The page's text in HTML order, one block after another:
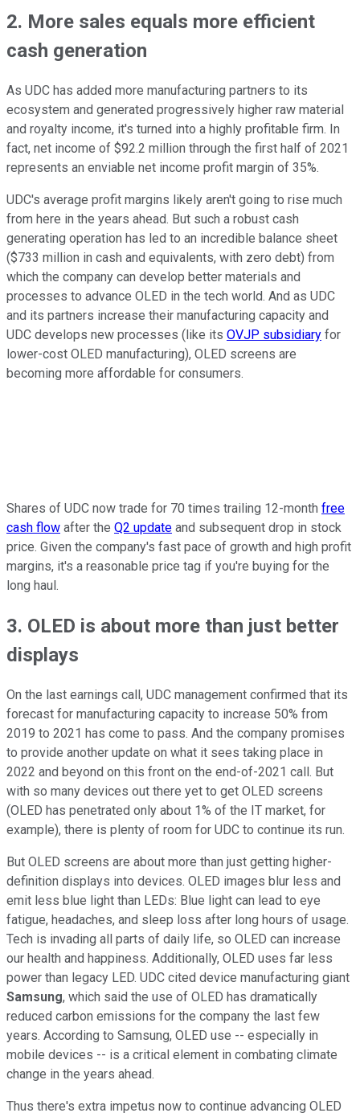
2. More sales equals more efficient
cash generation
As UDC has added more manufacturing partners to its
ecosystem and generated progressively higher raw material
and royalty income, it's turned into a highly profitable firm. In
fact, net income of $92.2 million through the first half of 2021
represents an enviable net income profit margin of 35%.
UDC's average profit margins likely aren't going to rise much
from here in the years ahead. But such a robust cash
generating operation has led to an incredible balance sheet
($733 million in cash and equivalents, with zero debt) from
which the company can develop better materials and
processes to advance OLED in the tech world. And as UDC
and its partners increase their manufacturing capacity and
UDC develops new processes (like its OVJP subsidiary for
lower-cost OLED manufacturing), OLED screens are
becoming more affordable for consumers.
Shares of UDC now trade for 70 times trailing 12-month free
cash flow after the Q2 update and subsequent drop in stock
price. Given the company's fast pace of growth and high profit
margins, it's a reasonable price tag if you're buying for the
long haul.
3. OLED is about more than just better
displays
On the last earnings call, UDC management confirmed that its
forecast for manufacturing capacity to increase 50% from
2019 to 2021 has come to pass. And the company promises
to provide another update on what it sees taking place in
2022 and beyond on this front on the end-of-2021 call. But
with so many devices out there yet to get OLED screens
(OLED has penetrated only about 1% of the IT market, for
example), there is plenty of room for UDC to continue its run.
But OLED screens are about more than just getting higher-
definition displays into devices. OLED images blur less and
emit less blue light than LEDs: Blue light can lead to eye
fatigue, headaches, and sleep loss after long hours of usage.
Tech is invading all parts of daily life, so OLED can increase
our health and happiness. Additionally, OLED uses far less
power than legacy LED. UDC cited device manufacturing giant
Samsung, which said the use of OLED has dramatically
reduced carbon emissions for the company the last few
years. According to Samsung, OLED use -- especially in
mobile devices -- is a critical element in combating climate
change in the years ahead.
Thus there's extra impetus now to continue advancing OLED